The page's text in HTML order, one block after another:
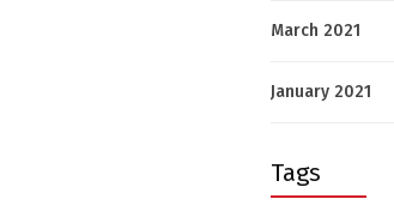
March 2021
January 2021
Tags